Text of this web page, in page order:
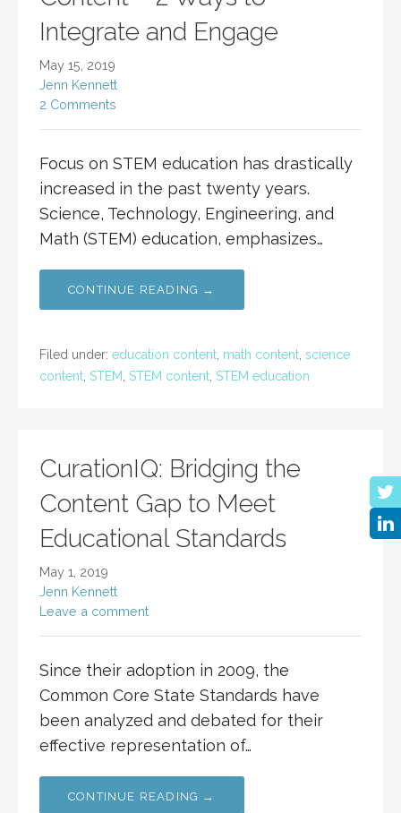
Integrate and Engage
May 15, 2019
Jenn Kennett
2 Comments
Focus on STEM education has drastically
increased in the past twenty years.
Science, Technology, Engineering, and
Math (STEM) education, emphasizes…
CONTINUE READING →
Filed under: education content math content science
content STEM STEM content STEM education
CurationIQ: Bridging the
Content Gap to Meet
Educational Standards
May 1, 2019
Jenn Kennett
Leave a comment
Since their adoption in 2009, the
Common Core State Standards have
been analyzed and debated for their
effective representation of…
CONTINUE READING →